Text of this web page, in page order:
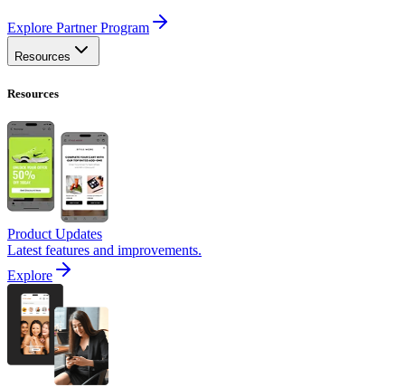
Explore Partner Program
Resources
Resources
Product Updates
Latest features and improvements.
Explore